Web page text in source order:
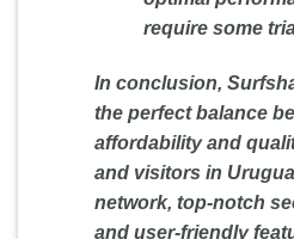
require some
In conclusion,
the perfect balance
affordability and
and visitors in
network, top-notch
and user-friendly